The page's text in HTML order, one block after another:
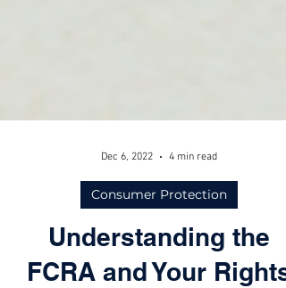
Dec 6, 2022 4 min read
Consumer Protection
Understanding the